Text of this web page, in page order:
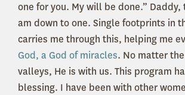
one for you. My will be done.” Daddy,
am down to one. Single footprints in
carries me through this, helping me
God, a God of miracles. No matter
valleys, He is with us. This program
blessing. I have been with other